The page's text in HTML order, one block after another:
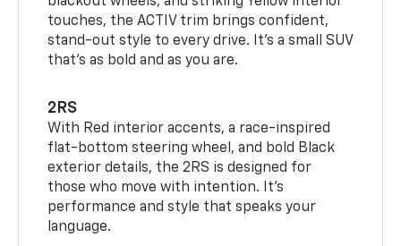
touches, the ACTIV trim brings confident,
stand-out style to every drive. It's a small SUV
that’s as bold and as you are.
2RS
With Red interior accents, a race-inspired
flat-bottom steering wheel, and bold Black
exterior details, the 2RS is designed for
those who move with intention. It's
performance and style that speaks your
language.